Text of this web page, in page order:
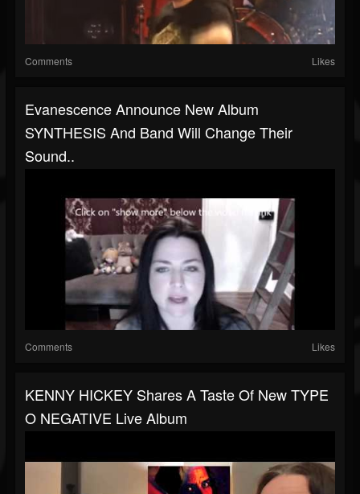
Comments Likes
Evanescence Announce New Album
SYNTHESIS And Band Will Change Their
Sound..
Comments Likes
KENNY HICKEY Shares A Taste Of New TYPE
O NEGATIVE Live Album